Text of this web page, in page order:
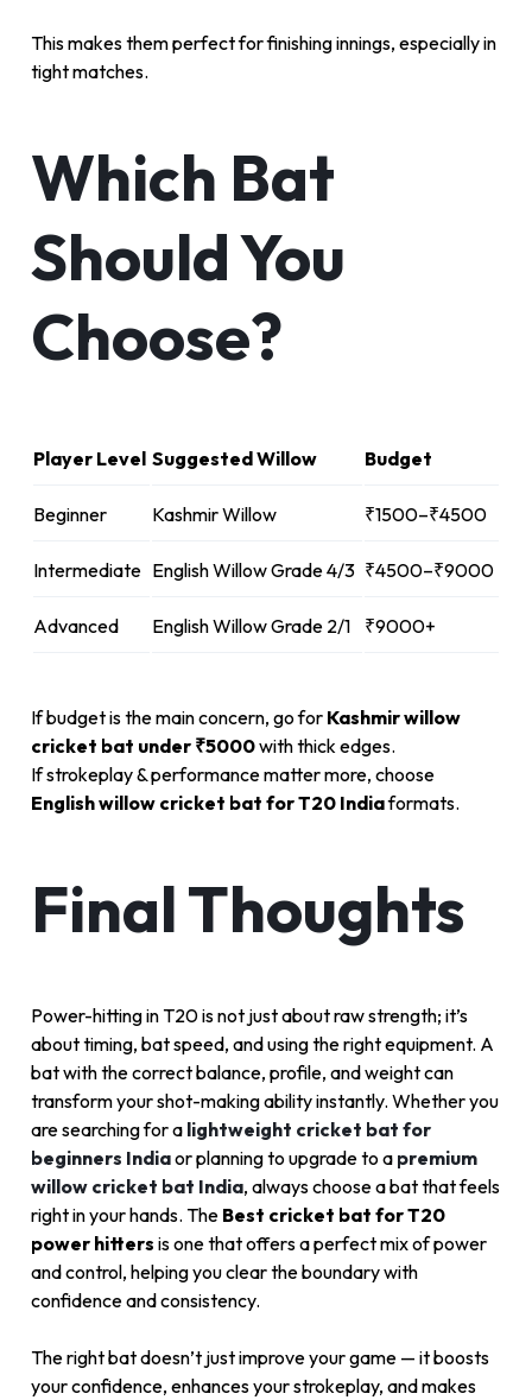
This makes them perfect for finishing innings, especially in
tight matches.
Which Bat
Should You
Choose?
Player Level Suggested Willow Budget
Beginner Kashmir Willow ₹1500–₹4500
Intermediate English Willow Grade 4/3 ₹4500–₹9000
Advanced English Willow Grade 2/1 ₹9000+
If budget is the main concern, go for Kashmir willow
cricket bat under ₹5000with thick edges.
If strokeplay & performance matter more, choose
English willow cricket bat for T20 Indiaformats.
Final Thoughts
Power-hitting in T20 is not just about raw strength; it’s
about timing, bat speed, and using the right equipment. A
bat with the correct balance, profile, and weight can
transform your shot-making ability instantly. Whether you
are searching for a lightweight cricket bat for
beginners Indiaor planning to upgrade to a premium
willow cricket bat India, always choose a bat that feels
right in your hands. The Best cricket bat for T20
power hitters is one that offers a perfect mix of power
and control, helping you clear the boundary with
confidence and consistency.
The right bat doesn’t just improve your game — it boosts
your confidence, enhances your strokeplay, and makes